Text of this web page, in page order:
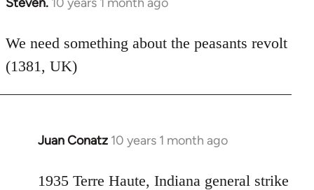
In
to
Welcome
by
libcom.org
We need something about the peasants revolt
(1381, UK)
Juan Conatz 10 years 1 month ago
In
to
1935 Terre Haute, Indiana general strike